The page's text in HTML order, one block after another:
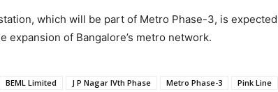
which will be part of Metro Phase-3, is
of Bangalore’s metro network.
BEML Limited J P Nagar IVth Phase Metro Phase-3 Pink Line